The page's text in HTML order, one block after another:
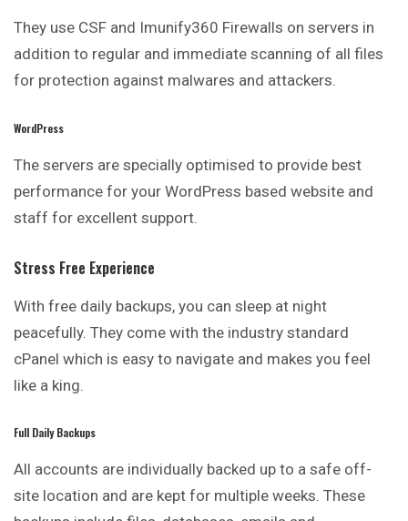
They use CSF and Imunify360 Firewalls on servers in
addition to regular and immediate scanning of all files
for protection against malwares and attackers.
WordPress
The servers are specially optimised to provide best
performance for your WordPress based website and
staff for excellent support.
Stress Free Experience
With free daily backups, you can sleep at night
peacefully. They come with the industry standard
cPanel which is easy to navigate and makes you feel
like a king.
Full Daily Backups
All accounts are individually backed up to a safe off-
site location and are kept for multiple weeks. These